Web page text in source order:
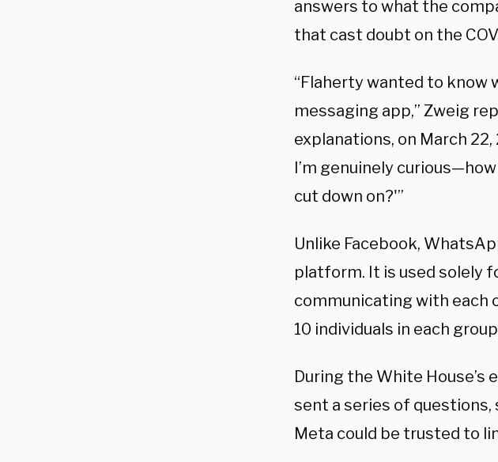
answers to what the
that cast doubt on the
“Flaherty wanted to know
messaging app,” Zweig
explanations, on March 22,
I’m genuinely
cut down on?'”
Unlike Facebook,
platform. It is used solely
communicating with each
10 individuals in each
During the White House’s
sent a series of
Meta could be trusted to